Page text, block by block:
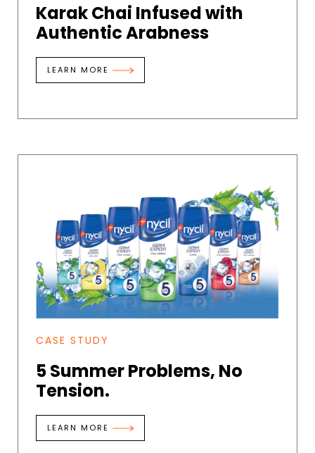
Karak Chai Infused with
Authentic Arabness
LEARN MORE
CASE STUDY
5 Summer Problems, No
Tension.
LEARN MORE